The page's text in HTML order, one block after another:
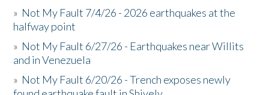
» Not My Fault 7/4/26 - 2026 earthquakes at the
halfway point
» Not My Fault 6/27/26 - Earthquakes near Willits
and in Venezuela
» Not My Fault 6/20/26 - Trench exposes newly